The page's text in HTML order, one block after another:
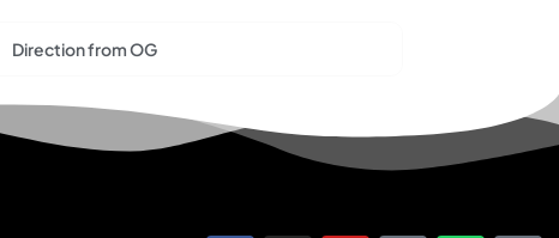
Direction from OG